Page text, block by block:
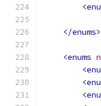
</enums>
<enums